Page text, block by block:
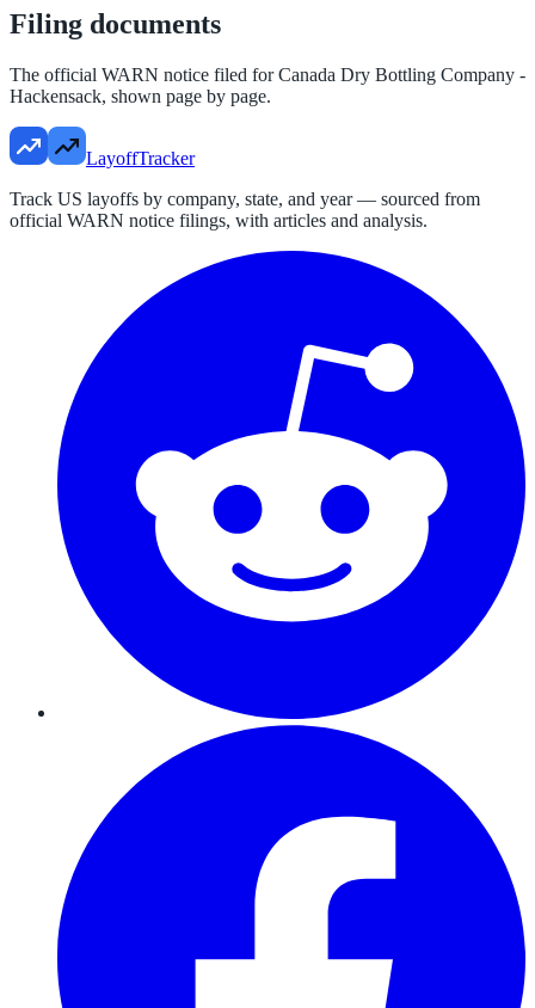
Filing documents
The official WARN notice filed forCanada Dry Bottling Company -
Hackensack, shown page by page.
LayoffTracker
Track US layoffs by company, state, and year — sourced from
official WARN notice filings, with articles and analysis.